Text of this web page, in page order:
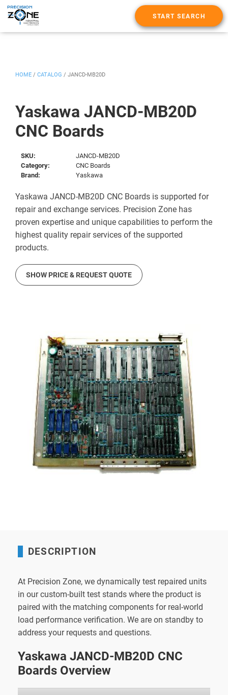
START SEARCH
Yaskawa JANCD-MB20D
CNC Boards
HOME / CATALOG / JANCD-MB20D
SKU:
JANCD-MB20D
Category:
CNC Boards
Brand:
Yaskawa
Yaskawa JANCD-MB20D CNC Boards is supported for
repair and exchange services. Precision Zone has
proven expertise and unique capabilities to perform the
highest quality repair services of the supported
products.
SHOW PRICE & REQUEST QUOTE
DESCRIPTION
At Precision Zone, we dynamically test repaired units
in our custom-built test stands where the product is
paired with the matching components for real-world
load performance verification. We are on standby to
address your requests and questions.
Yaskawa JANCD-MB20D CNC
Boards Overview